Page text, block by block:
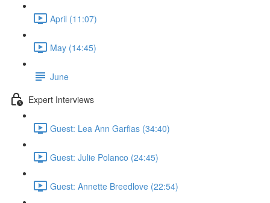
April (11:07)
May (14:45)
June
Expert Interviews
Guest: Lea Ann Garfias (34:40)
Guest: Julie Polanco (24:45)
Guest: Annette Breedlove (22:54)